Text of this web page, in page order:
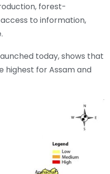
forest-
to information,
today, shows that
highest for Assam and